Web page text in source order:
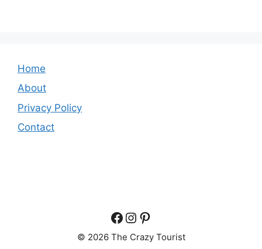
Home
About
Privacy Policy
Contact
Facebook
Instagram
Pinterest
© 2026 The Crazy Tourist